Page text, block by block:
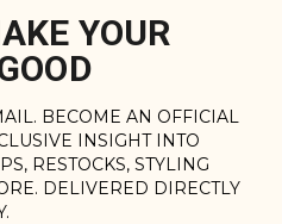
YOUR
BECOME AN OFFICIAL
INSIGHT INTO
RESTOCKS, STYLING
DELIVERED DIRECTLY